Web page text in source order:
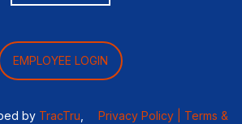
EMPLOYEE LOGIN
by TracTru Privacy Policy |
Terms &